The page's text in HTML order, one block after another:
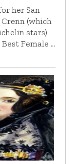
her San
(which
stars)
Female …